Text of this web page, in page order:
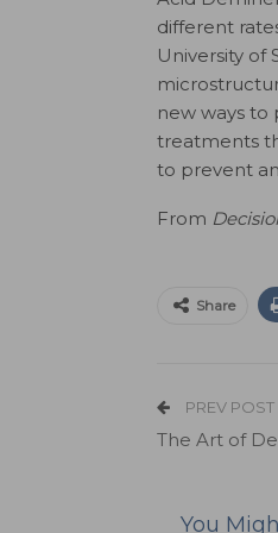
different
University of
new ways to
treatments
to prevent
From
Share
PREV POST
The Art of
You